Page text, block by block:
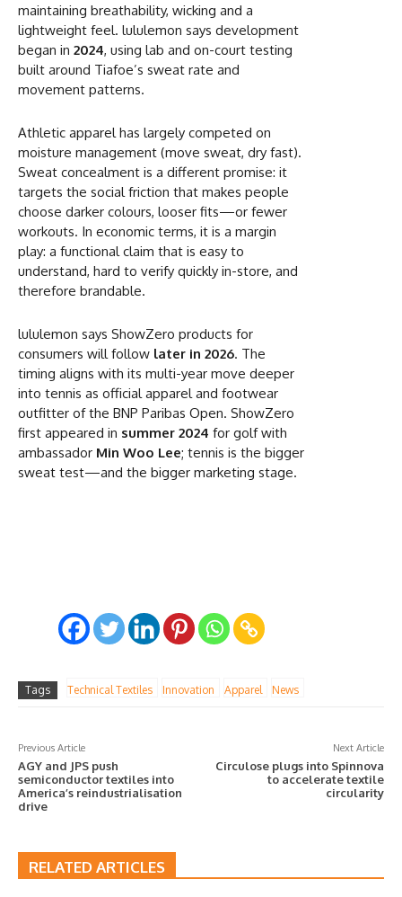
maintaining breathability, wicking and a
lightweight feel. lululemon says development
began in 2024, using lab and on-court testing
built around Tiafoe’s sweat rate and
movement patterns.
Athletic apparel has largely competed on
moisture management (move sweat, dry fast).
Sweat concealment is a different promise: it
targets the social friction that makes people
choose darker colours, looser fits—or fewer
workouts. In economic terms, it is a margin
play: a functional claim that is easy to
understand, hard to verify quickly in-store, and
therefore brandable.
lululemon says ShowZero products for
consumers will follow later in 2026. The
timing aligns with its multi-year move deeper
into tennis as official apparel and footwear
outfitter of the BNP Paribas Open. ShowZero
first appeared in summer 2024 for golf with
ambassador Min Woo Lee; tennis is the bigger
sweat test—and the bigger marketing stage.
Tags Technical Textiles Innovation Apparel News
Previous Article
AGY and JPS push
semiconductor textiles into
America’s reindustrialisation
drive
Next Article
Circulose plugs into Spinnova
to accelerate textile
circularity
RELATED ARTICLES